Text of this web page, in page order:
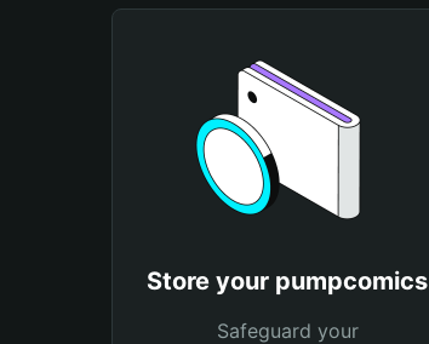
Store your pumpcomics
Safeguard your